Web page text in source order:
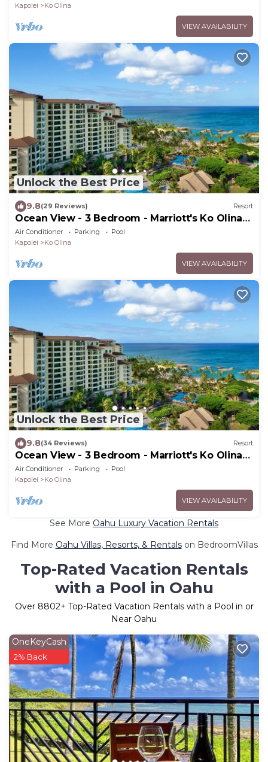
Kapolei
Ko Olina
VIEW AVAILABILITY
Unlock the Best Price
9.8(29 Reviews) Resort
Ocean View - 3 Bedroom - Marriott's Ko Olina
Beach Club - Full Resort Access
Air Conditioner Parking
Pool
Kapolei
Ko Olina
VIEW AVAILABILITY
Unlock the Best Price
9.8(34 Reviews) Resort
Ocean View - 3 Bedroom - Marriott's Ko Olina
Beach Club - Full Resort Access
Air Conditioner Parking
Pool
Kapolei
Ko Olina
VIEW AVAILABILITY
See More Oahu Luxury Vacation Rentals
Find More Oahu Villas, Resorts, & Rentalson BedroomVillas
Top-Rated Vacation Rentals
with a Pool in Oahu
Over 8802+ Top-Rated Vacation Rentals with a Pool in or
Near Oahu
OneKeyCash
2% Back